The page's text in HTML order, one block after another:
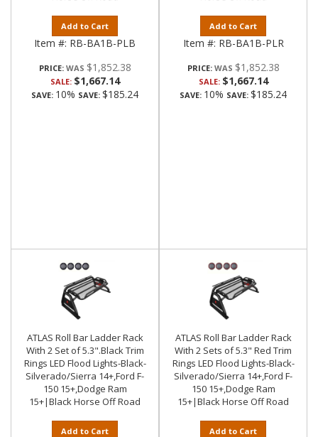
Add to Cart
Item #: RB-BA1B-PLB
PRICE: $1,852.38
SALE: $1,667.14
SAVE: 10% SAVE: $185.24
Add to Cart
Item #: RB-BA1B-PLR
PRICE: $1,852.38
SALE: $1,667.14
SAVE: 10% SAVE: $185.24
ATLAS Roll Bar Ladder Rack
With 2 Set of 5.3".Black Trim
Rings LED Flood Lights-Black-
Silverado/Sierra 14+,Ford F-
150 15+,Dodge Ram
15+|Black Horse Off Road
Add to Cart
ATLAS Roll Bar Ladder Rack
With 2 Sets of 5.3" Red Trim
Rings LED Flood Lights-Black-
Silverado/Sierra 14+,Ford F-
150 15+,Dodge Ram
15+|Black Horse Off Road
Add to Cart